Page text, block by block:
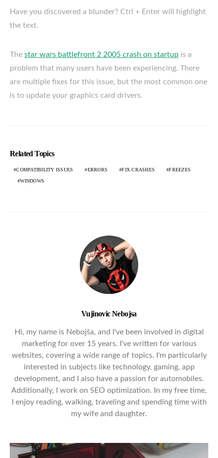
Have you discovered a blunder? Ctrl + Enter will highlight
the text.
The star wars battlefront 2 2005 crash on startup is a
problem that many users have been experiencing. There
are multiple fixes for this issue, but the most common one
is to update your graphics card drivers.
Related Topics
COMPATIBILITY ISSUES ERRORS FIX CRASHES FREEZES
WINDOWS
Vujinovic Nebojsa
Hi, my name is Nebojša, and I've been involved in digital
marketing for over 15 years. I've written for various
websites, covering a wide range of topics. I'm particularly
interested in subjects like technology, gaming, app
development, and I also have a passion for automobiles.
Additionally, I work on SEO optimization. In my free time,
I enjoy reading, walking, traveling and spending time with
my wife and daughter.